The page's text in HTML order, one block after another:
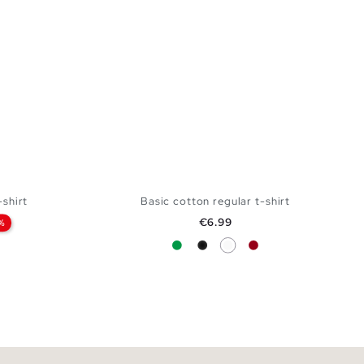
shirt
ADD TO SHOPPING BAG
Basic cotton regular t-shirt
Price
€6.99
GreenBlackWhiteCarmine